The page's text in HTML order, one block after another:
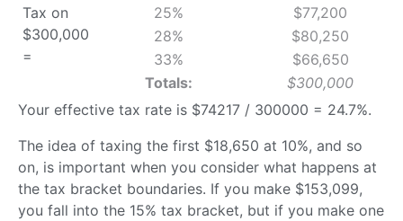
Tax on
$300,000
=
25%
$77,200
28%
$80,250
33%
$66,650
Totals:
$300,000
Your effective tax rate is $74217 / 300000 = 24.7%.
The idea of taxing the first $18,650 at 10%, and so
on, is important when you consider what happens at
the tax bracket boundaries. If you make $153,099,
you fall into the 15% tax bracket, but if you make one